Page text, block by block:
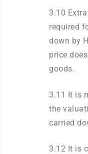
3.10
required
down by
price
goods.
3.11 It is
the
carried
3.12 It is